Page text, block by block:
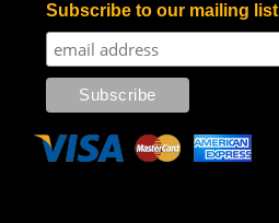
Subscribe to our mailing list